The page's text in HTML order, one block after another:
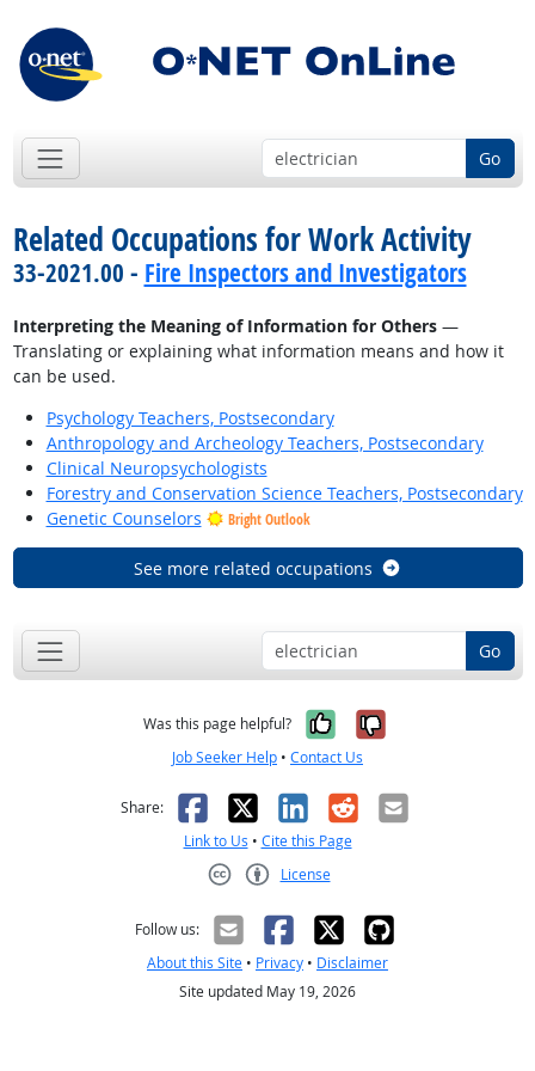
Go
Related Occupations for Work Activity
33-2021.00 - Fire Inspectors and Investigators
Interpreting the Meaning of Information for Others—
Translating or explaining what information means and how it
can be used.
Psychology Teachers, Postsecondary
Anthropology and Archeology Teachers, Postsecondary
Clinical Neuropsychologists
Forestry and Conservation Science Teachers, Postsecondary
Genetic Counselors
Bright Outlook
See more related occupations
Go
Was this page helpful? Yes, it was
No, it was
Job Seeker Help • Contact Us
Share: Facebook
X LinkedIn
RedditEmail
Link to Us • Cite this Page
License
Follow us:
About this Site • Privacy • Disclaimer
Site updated May 19, 2026